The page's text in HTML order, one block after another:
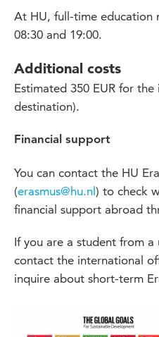
At HU, full-time education
08:30 and 19:00.
Additional costs
Estimated 350 EUR for
destination).
Financial support
You can contact the HU
(erasmus@hu.nl ) to check
financial support abroad
If you are a student from
contact the international
inquire about short-term